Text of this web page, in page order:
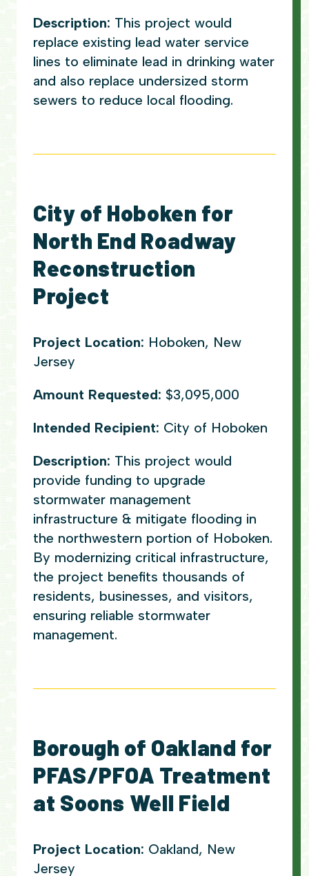
Description: This project would
replace existing lead water service
lines to eliminate lead in drinking water
and also replace undersized storm
sewers to reduce local flooding.
City of Hoboken for
North End Roadway
Reconstruction
Project
Project Location: Hoboken, New
Jersey
Amount Requested: $3,095,000
Intended Recipient: City of Hoboken
Description: This project would
provide funding to upgrade
stormwater management
infrastructure & mitigate flooding in
the northwestern portion of Hoboken.
By modernizing critical infrastructure,
the project benefits thousands of
residents, businesses, and visitors,
ensuring reliable stormwater
management.
Borough of Oakland for
PFAS/PFOA Treatment
at Soons Well Field
Project Location: Oakland, New
Jersey